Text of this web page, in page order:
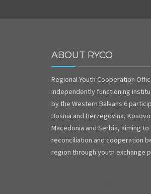
ABOUT RYCO
Regional Youth Cooperation
independently functioning
by the Western Balkans 6
Bosnia and Herzegovina,
Macedonia and Serbia, aiming
reconciliation and cooperation
region through youth exchange